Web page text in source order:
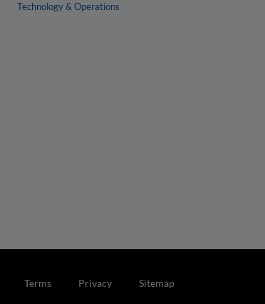
Technology & Operations
Terms Privacy Sitemap